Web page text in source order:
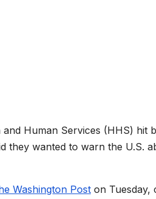
Human Services (HHS) hit
they wanted to warn the U.S.
Washington Post on Tuesday,